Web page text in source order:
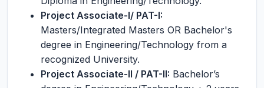
Project Associate-I/ PAT-I:
Masters/Integrated Masters OR Bachelor's
degree in Engineering/Technology from a
recognized University.
Project Associate-II / PAT-II: Bachelor’s